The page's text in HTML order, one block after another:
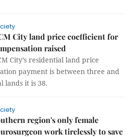
City land price coefficient for
raised
City’s residential land price
payment is between three and
lands it is 38.
region's only female
work tirelessly to save